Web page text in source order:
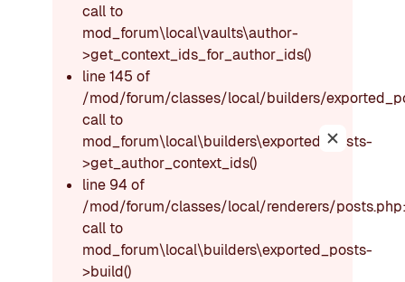
call to
mod_forum\local\vaults\author-
>get_context_ids_for_author_ids()
line 145 of
/mod/forum/classes/local/builders/
call to
mod_forum\local\builders\exported_posts-
>get_author_context_ids()
line 94 of
/mod/forum/classes/local/renderers/
call to
mod_forum\local\builders\exported_posts-
>build()
Dismiss